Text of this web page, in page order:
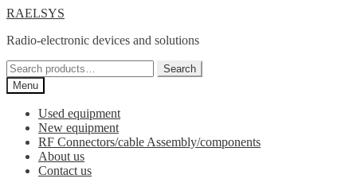
Skip
navigation
Skip
content
RAELSYS
Radio-electronic devices and solutions
Search
for:
Search
Menu
Used equipment
New equipment
RF Connectors/cable Assembly/components
About us
Contact us